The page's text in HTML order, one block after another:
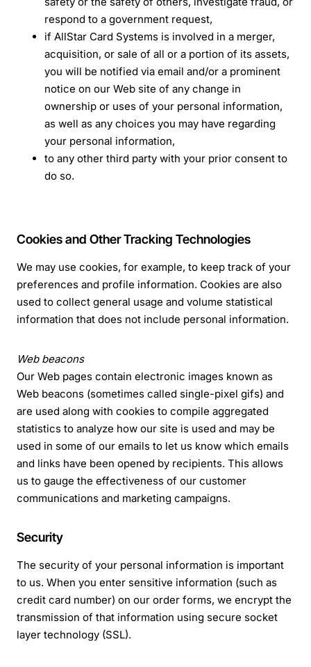
respond to a government request,
if AllStar Card Systems is involved in a merger,
acquisition, or sale of all or a portion of its assets,
you will be notified via email and/or a prominent
notice on our Web site of any change in
ownership or uses of your personal information,
as well as any choices you may have regarding
your personal information,
to any other third party with your prior consent to
do so.
Cookies and Other Tracking Technologies
We may use cookies, for example, to keep track of your
preferences and profile information. Cookies are also
used to collect general usage and volume statistical
information that does not include personal information.
Web beacons
Our Web pages contain electronic images known as
Web beacons (sometimes called single-pixel gifs) and
are used along with cookies to compile aggregated
statistics to analyze how our site is used and may be
used in some of our emails to let us know which emails
and links have been opened by recipients. This allows
us to gauge the effectiveness of our customer
communications and marketing campaigns.
Security
The security of your personal information is important
to us. When you enter sensitive information (such as
credit card number) on our order forms, we encrypt the
transmission of that information using secure socket
layer technology (SSL).